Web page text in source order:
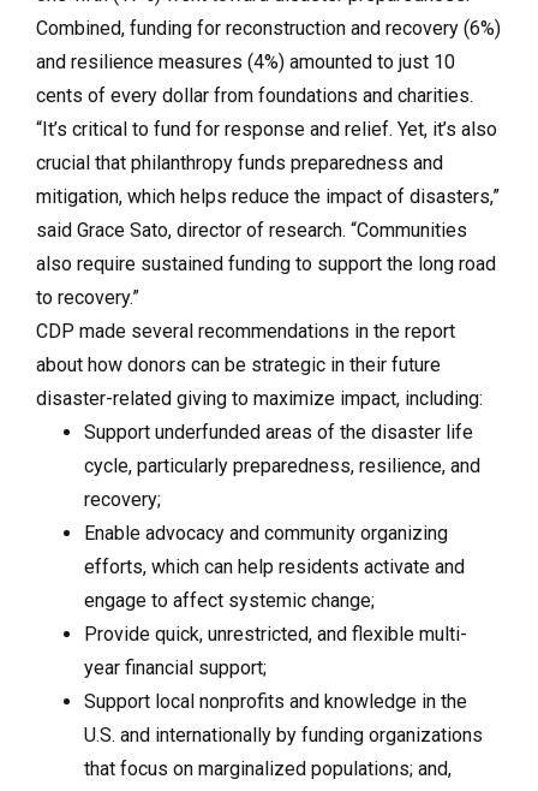
Combined, funding for reconstruction and recovery (6%)
and resilience measures (4%) amounted to just 10
cents of every dollar from foundations and charities.
“It’s critical to fund for response and relief. Yet, it’s also
crucial that philanthropy funds preparedness and
mitigation, which helps reduce the impact of disasters,”
said Grace Sato, director of research. “Communities
also require sustained funding to support the long road
to recovery.”
CDP made several recommendations in the report
about how donors can be strategic in their future
disaster-related giving to maximize impact, including:
Support underfunded areas of the disaster life
cycle, particularly preparedness, resilience, and
recovery;
Enable advocacy and community organizing
efforts, which can help residents activate and
engage to affect systemic change;
Provide quick, unrestricted, and flexible multi-
year financial support;
Support local nonprofits and knowledge in the
U.S. and internationally by funding organizations
that focus on marginalized populations; and,